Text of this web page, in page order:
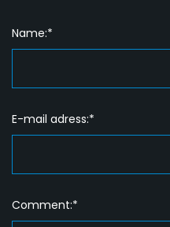
Name:*
E-mail adress:*
Comment:*